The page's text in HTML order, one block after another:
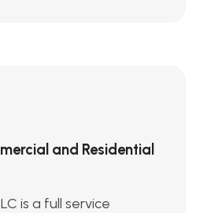
and Residential
is a full service